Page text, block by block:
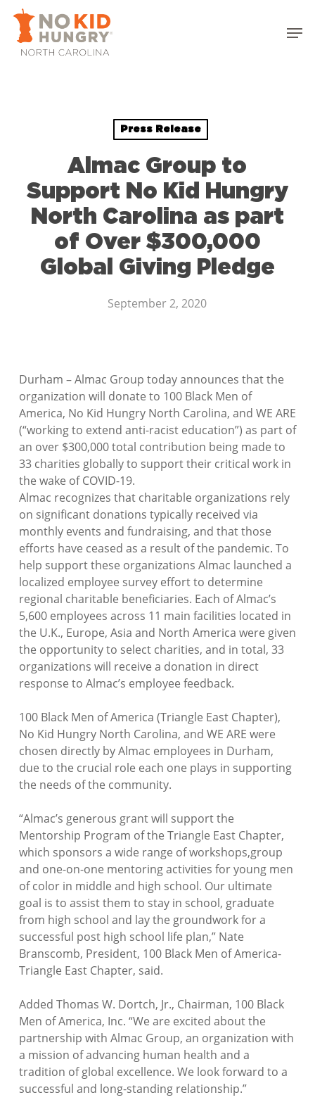
main
content
Press Release
Almac Group to
Support No Kid Hungry
North Carolina as part
of Over $300,000
Global Giving Pledge
September 2, 2020
Durham – Almac Group today announces that the
organization will donate to 100 Black Men of
America, No Kid Hungry North Carolina, and WE ARE
(“working to extend anti-racist education”) as part of
an over $300,000 total contribution being made to
33 charities globally to support their critical work in
the wake of COVID-19.
Almac recognizes that charitable organizations rely
on significant donations typically received via
monthly events and fundraising, and that those
efforts have ceased as a result of the pandemic. To
help support these organizations Almac launched a
localized employee survey effort to determine
regional charitable beneficiaries. Each of Almac’s
5,600 employees across 11 main facilities located in
the U.K., Europe, Asia and North America were given
the opportunity to select charities, and in total, 33
organizations will receive a donation in direct
response to Almac’s employee feedback.
100 Black Men of America (Triangle East Chapter),
No Kid Hungry North Carolina, and WE ARE were
chosen directly by Almac employees in Durham,
due to the crucial role each one plays in supporting
the needs of the community.
“Almac’s generous grant will support the
Mentorship Program of the Triangle East Chapter,
which sponsors a wide range of workshops,group
and one-on-one mentoring activities for young men
of color in middle and high school. Our ultimate
goal is to assist them to stay in school, graduate
from high school and lay the groundwork for a
successful post high school life plan,”Nate
Branscomb, President, 100 Black Men of America-
Triangle East Chapter, said.
Added Thomas W. Dortch, Jr., Chairman, 100 Black
Men of America, Inc. “We are excited about the
partnership with Almac Group, an organization with
a mission of advancing human health and a
tradition of global excellence. We look forward to a
successful and long-standing relationship.”
Close